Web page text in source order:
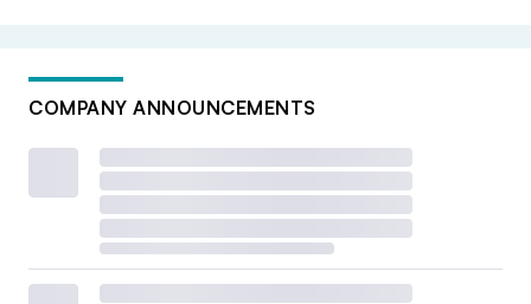
COMPANY ANNOUNCEMENTS